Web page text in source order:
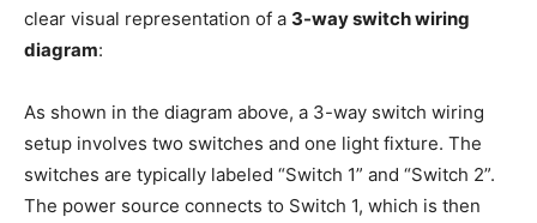
clear visual representation of a 3-way switch wiring
diagram:
As shown in the diagram above, a 3-way switch wiring
setup involves two switches and one light fixture. The
switches are typically labeled “Switch 1” and “Switch 2”.
The power source connects to Switch 1, which is then